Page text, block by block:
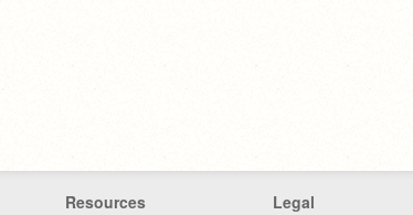
Resources Legal